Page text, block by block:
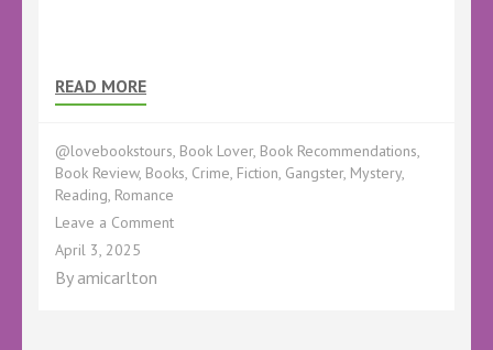
READ MORE
@lovebookstours, Book Lover, Book Recommendations,
Book Review, Books, Crime, Fiction, Gangster, Mystery,
Reading, Romance
Leave a Commenton
April 3, 2025
By amicarlton